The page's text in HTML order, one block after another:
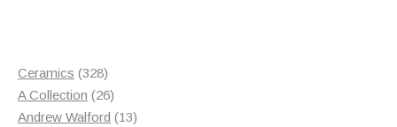
Ceramics 328328
products
A Collection 2626
products
Andrew Walford 1313